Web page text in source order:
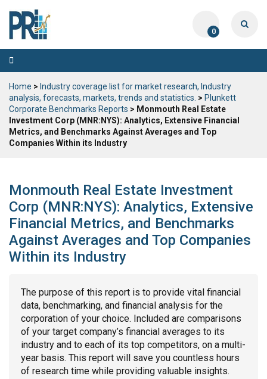
0
Toggle
navigation
Home > Industry coverage list for market research, Industry
analysis, forecasts, markets, trends and statistics. > Plunkett
Corporate Benchmarks Reports > Monmouth Real Estate
Investment Corp (MNR:NYS): Analytics, Extensive Financial
Metrics, and Benchmarks Against Averages and Top
Companies Within its Industry
Monmouth Real Estate Investment
Corp (MNR:NYS): Analytics, Extensive
Financial Metrics, and Benchmarks
Against Averages and Top Companies
Within its Industry
The purpose of this report is to provide vital financial
data, benchmarking, and financial analysis for the
corporation of your choice. Included are comparisons
of your target company’s financial averages to its
industry and to each of its top competitors, on a multi-
year basis. This report will save you countless hours
of research time while providing valuable insights.